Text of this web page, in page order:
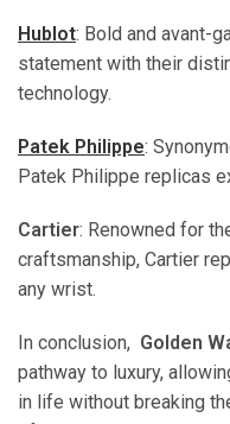
Hublot: Bold and avant-
statement with their
technology.
Patek Philippe:
Patek Philippe replicas
Cartier: Renowned for
craftsmanship, Cartier
any wrist.
In conclusion, Golden
pathway to luxury,
in life without breaking